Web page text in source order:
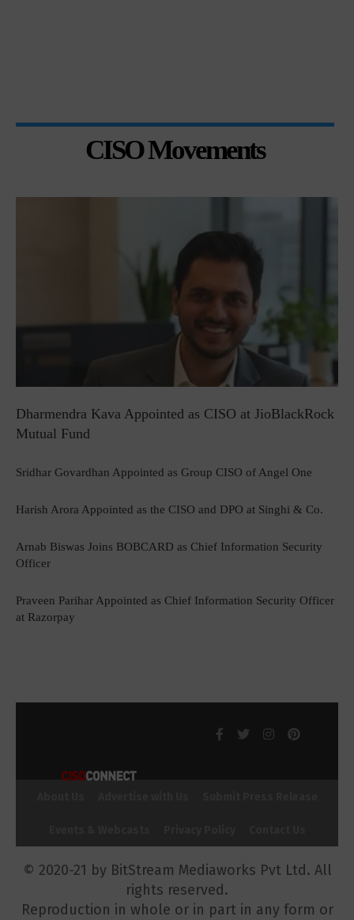
CISO Movements
Dharmendra Kava Appointed as CISO at JioBlackRock
Mutual Fund
Sridhar Govardhan Appointed as Group CISO of Angel One
Harish Arora Appointed as the CISO and DPO at Singhi & Co.
Arnab Biswas Joins BOBCARD as Chief Information Security
Officer
Praveen Parihar Appointed as Chief Information Security Officer
at Razorpay
© 2020-21 by BitStream Mediaworks Pvt Ltd. All
rights reserved.
Reproduction in whole or in part in any form or